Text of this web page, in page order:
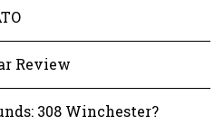
Review
308 Winchester?